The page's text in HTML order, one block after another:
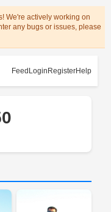
We're actively working on
any bugs or issues, please
Feed Login RegisterHelp